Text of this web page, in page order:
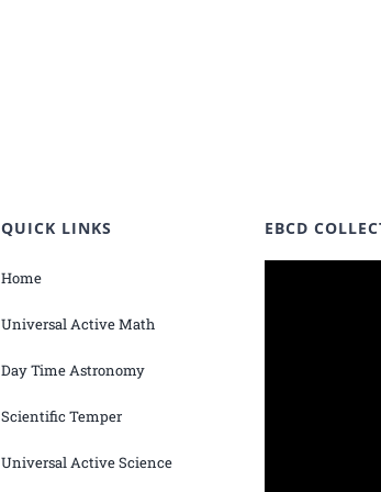
QUICK LINKS
Home
Universal Active Math
Day Time Astronomy
Scientific Temper
Universal Active Science
EBCD